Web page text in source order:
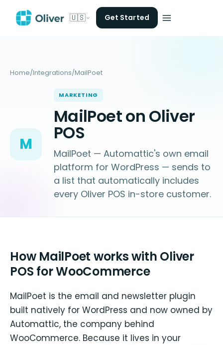
🇺🇸 Get Started
Home/Integrations/MailPoet
M
MARKETING
MailPoet on Oliver
POS
MailPoet — Automattic's own email
platform for WordPress — sends to
a list that automatically includes
every Oliver POS in-store customer.
How MailPoet works with Oliver
POS for WooCommerce
MailPoet is the email and newsletter plugin
built natively for WordPress and now owned by
Automattic, the company behind
WooCommerce. Because it lives in your